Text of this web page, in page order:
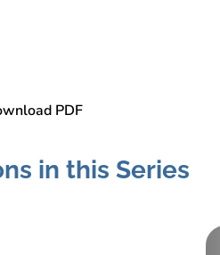
PDF
in this Series